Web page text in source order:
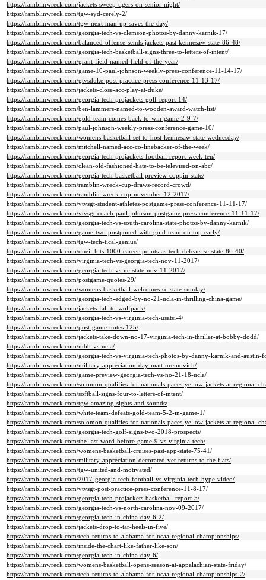
https://ramblinwreck.com/jackets-sweep-tigers-on-senior-night/
https://ramblinwreck.com/tgw-syd-cerely-2/
https://ramblinwreck.com/tgw-next-man-up-saves-the-day/
https://ramblinwreck.com/georgia-tech-vs-clemson-photos-by-danny-karnik-17/
https://ramblinwreck.com/balanced-offense-sends-jackets-past-kennesaw-state-86-48/
https://ramblinwreck.com/georgia-tech-basketball-signs-three-to-letters-of-intent/
https://ramblinwreck.com/grant-field-named-field-of-the-year/
https://ramblinwreck.com/game-10-paul-johnson-weekly-press-conference-11-14-17/
https://ramblinwreck.com/gtvsduke-post-practice-press-conference-11-13-17/
https://ramblinwreck.com/jackets-close-acc-play-at-duke/
https://ramblinwreck.com/georgia-tech-projackets-golf-report-14/
https://ramblinwreck.com/ben-lammers-named-to-wooden-award-watch-list/
https://ramblinwreck.com/gold-team-comes-back-to-win-game-2-9-7/
https://ramblinwreck.com/paul-johnson-weekly-press-conference-game-10/
https://ramblinwreck.com/womens-basketball-set-to-host-kennesaw-state-wednesday/
https://ramblinwreck.com/mitchell-named-acc-co-linebacker-of-the-week/
https://ramblinwreck.com/georgia-tech-projackets-football-report-week-ten/
https://ramblinwreck.com/clean-old-fashioned-hate-to-be-televised-on-abc/
https://ramblinwreck.com/georgia-tech-basketball-preview-coppin-state/
https://ramblinwreck.com/ramblin-wreck-cup-draws-record-crowd/
https://ramblinwreck.com/ramblin-wreck-cup-november-12-2017/
https://ramblinwreck.com/vtvsgt-student-athletes-postgame-press-conference-11-11-17/
https://ramblinwreck.com/vtvsgt-coach-paul-johnson-postgame-press-conference-11-11-17/
https://ramblinwreck.com/georgia-tech-vs-south-carolina-state-photos-by-danny-karnik/
https://ramblinwreck.com/game-two-postponed-with-gold-team-on-top-early/
https://ramblinwreck.com/tgw-tech-tical-genius/
https://ramblinwreck.com/oneil-hits-1000-career-points-as-tech-defeats-sc-state-86-40/
https://ramblinwreck.com/virginia-tech-vs-georgia-tech-nov-11-2017/
https://ramblinwreck.com/georgia-tech-vs-nc-state-nov-11-2017/
https://ramblinwreck.com/postgame-quotes-29/
https://ramblinwreck.com/womens-basketball-welcomes-sc-state-sunday/
https://ramblinwreck.com/georgia-tech-edged-by-no-21-ucla-in-thrilling-china-game/
https://ramblinwreck.com/jackets-fall-to-wolfpack/
https://ramblinwreck.com/georgia-tech-vs-virginia-tech-usatsi-4/
https://ramblinwreck.com/post-game-notes-125/
https://ramblinwreck.com/jackets-take-down-no-17-virginia-tech-in-thriller-at-bobby-dodd/
https://ramblinwreck.com/mbb-vs-ucla/
https://ramblinwreck.com/georgia-tech-vs-virginia-tech-photos-by-danny-karnik-and-austin-
https://ramblinwreck.com/military-appreciation-day-matt-uremovich/
https://ramblinwreck.com/game-preview-georgia-tech-vs-no-21-18-ucla/
https://ramblinwreck.com/solomon-qualifies-for-nationals-paces-yellow-jackets-at-regional-
https://ramblinwreck.com/softball-signs-four-to-letters-of-intent/
https://ramblinwreck.com/tgw-amazing-sights-and-sounds/
https://ramblinwreck.com/white-team-defeats-gold-team-5-2-in-game-1/
https://ramblinwreck.com/solomon-qualifies-for-nationals-paces-yellow-jackets-at-regional-
https://ramblinwreck.com/georgia-tech-golf-signs-two-2018-prospects/
https://ramblinwreck.com/the-last-word-before-game-9-vs-virginia-tech/
https://ramblinwreck.com/womens-basketball-cruises-past-app-state-75-41/
https://ramblinwreck.com/military-appreciation-decorated-vet-returns-to-the-flats/
https://ramblinwreck.com/tgw-united-and-motivated/
https://ramblinwreck.com/2017-georgia-tech-football-vs-virginia-tech-hype-video/
https://ramblinwreck.com/vtvsgt-post-practice-press-conference-11-8-17/
https://ramblinwreck.com/georgia-tech-projackets-basketball-report-5/
https://ramblinwreck.com/georgia-tech-vs-north-carolina-nov-09-2017/
https://ramblinwreck.com/georgia-tech-in-china-day-6-2/
https://ramblinwreck.com/jackets-drop-to-tar-heels-in-five/
https://ramblinwreck.com/tech-returns-to-alabama-for-ncaa-regional-championships/
https://ramblinwreck.com/inside-the-chart-like-father-like-son/
https://ramblinwreck.com/georgia-tech-in-china-day-6/
https://ramblinwreck.com/womens-basketball-opens-season-at-appalachian-state-friday/
https://ramblinwreck.com/tech-returns-to-alabama-for-ncaa-regional-championships-2/